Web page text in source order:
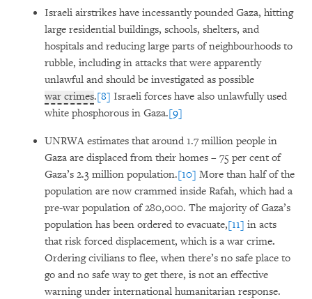
Israeli airstrikes have incessantly pounded Gaza, hitting
large residential buildings, schools, shelters, and
hospitals and reducing large parts of neighbourhoods to
rubble, including in attacks that were apparently
unlawful and should be investigated as possible
war crimes.[8] Israeli forces have also unlawfully used
white phosphorous in Gaza.[9]
UNRWA estimates that around 1.7 million people in
Gaza are displaced from their homes – 75 per cent of
Gaza’s 2.3 million population.[10] More than half of the
population are now crammed inside Rafah, which had a
pre-war population of 280,000. The majority of Gaza’s
population has been ordered to evacuate,[11] in acts
that risk forced displacement, which is a war crime.
Ordering civilians to flee, when there’s no safe place to
go and no safe way to get there, is not an effective
warning under international humanitarian response.